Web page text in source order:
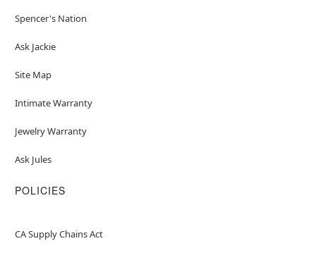
Spencer's Nation
Ask Jackie
Site Map
Intimate Warranty
Jewelry Warranty
Ask Jules
POLICIES
CA Supply Chains Act